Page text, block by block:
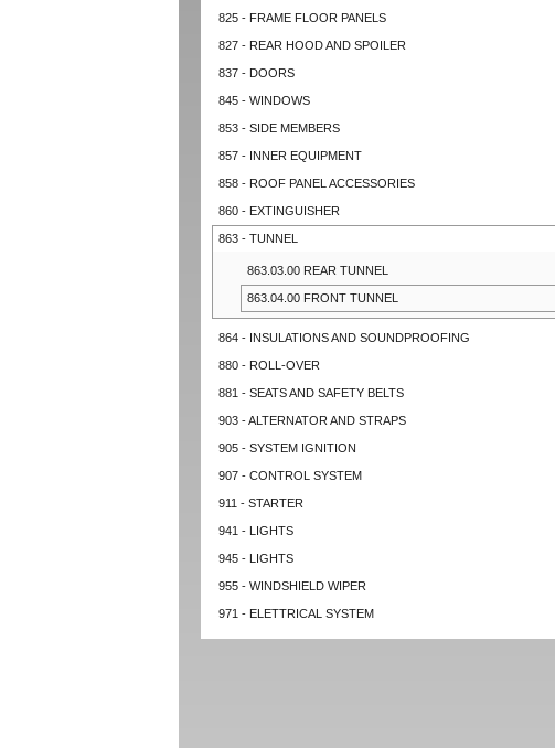
825 - FRAME FLOOR PANELS
827 - REAR HOOD AND SPOILER
837 - DOORS
845 - WINDOWS
853 - SIDE MEMBERS
857 - INNER EQUIPMENT
858 - ROOF PANEL ACCESSORIES
860 - EXTINGUISHER
863 - TUNNEL
863.03.00 REAR TUNNEL
863.04.00 FRONT TUNNEL
864 - INSULATIONS AND SOUNDPROOFING
880 - ROLL-OVER
881 - SEATS AND SAFETY BELTS
903 - ALTERNATOR AND STRAPS
905 - SYSTEM IGNITION
907 - CONTROL SYSTEM
911 - STARTER
941 - LIGHTS
945 - LIGHTS
955 - WINDSHIELD WIPER
971 - ELETTRICAL SYSTEM